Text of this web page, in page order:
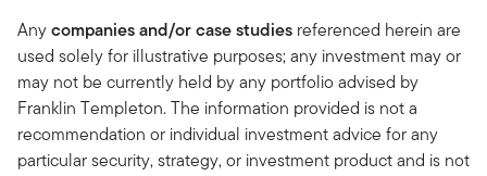
Anycompanies and/or case studies referenced herein are
used solely for illustrative purposes; any investment may or
may not be currently held by any portfolio advised by
Franklin Templeton. The information provided is not a
recommendation or individual investment advice for any
particular security, strategy, or investment product and is not